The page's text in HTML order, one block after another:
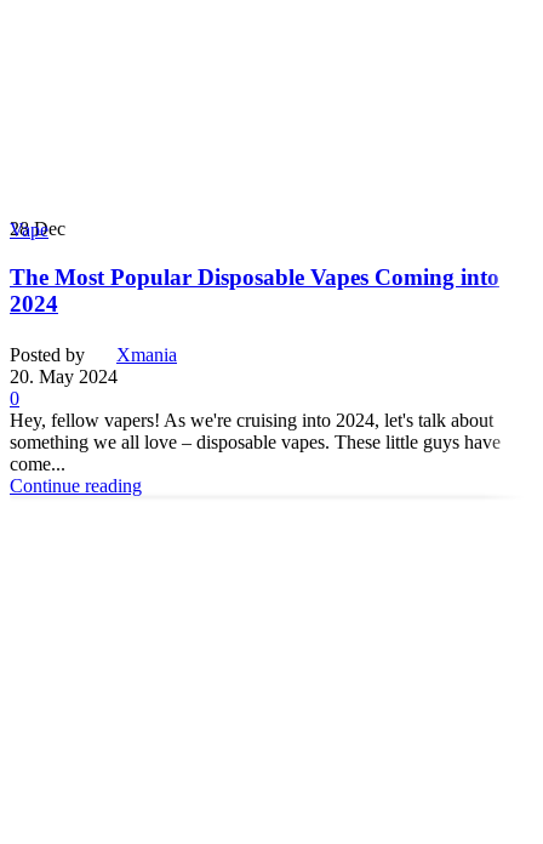
28Dec
Vape
The Most Popular Disposable Vapes Coming into
2024
Posted by
Xmania
20. May 2024
0
Hey, fellow vapers! As we're cruising into 2024, let's talk about
something we all love – disposable vapes. These little guys have
come...
Continue reading